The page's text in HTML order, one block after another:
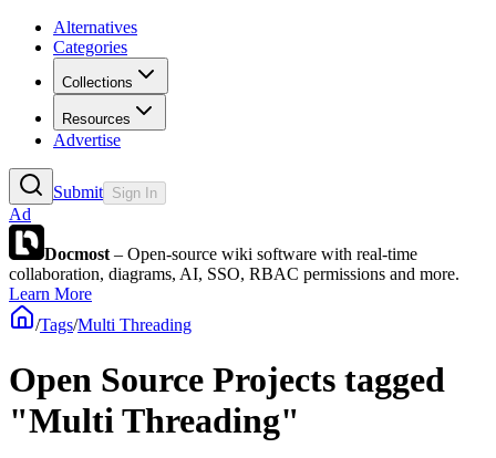
Alternatives
Categories
Collections
Resources
Advertise
Submit Sign In
Ad
Docmost – Open-source wiki software with real-time
collaboration, diagrams, AI, SSO, RBAC permissions and more.
Learn More
/Tags/Multi Threading
Open Source Projects tagged
"Multi Threading"